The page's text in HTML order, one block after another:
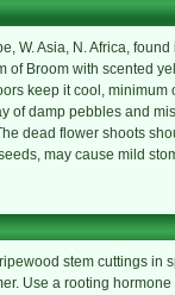
W. Asia, N. Africa,
Broom with scented
keep it cool, minimum
of damp pebbles and
dead flower shoots
may cause mild
stem cuttings in
Use a rooting